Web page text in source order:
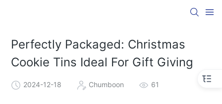
Perfectly Packaged: Christmas
Cookie Tins Ideal For Gift Giving
2024-12-18 Chumboon 61